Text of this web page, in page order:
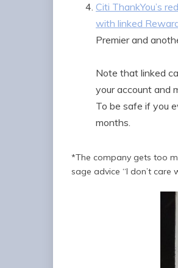
Citi ThankYou’s
with linked
Premier and
Note that linked
your account and
To be safe if you
months.
*The company gets too
sage advice “I don’t